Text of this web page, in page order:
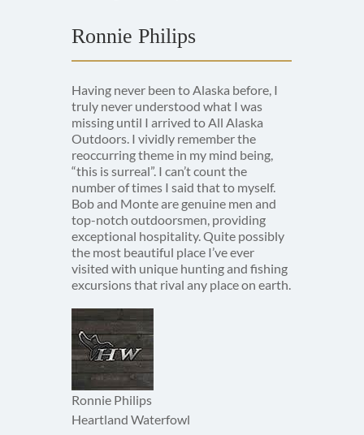
Ronnie Philips
Having never been to Alaska before, I
truly never understood what I was
missing until I arrived to All Alaska
Outdoors. I vividly remember the
reoccurring theme in my mind being,
“this is surreal”. I can’t count the
number of times I said that to myself.
Bob and Monte are genuine men and
top-notch outdoorsmen, providing
exceptional hospitality. Quite possibly
the most beautiful place I’ve ever
visited with unique hunting and fishing
excursions that rival any place on earth.
Ronnie Philips
Heartland Waterfowl